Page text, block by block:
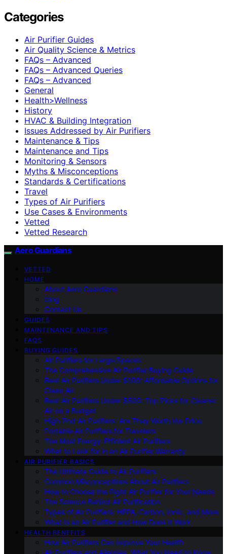
Categories
Air Purifier Guides
Air Quality Science & Metrics
FAQs – Advanced
FAQs – Advanced Queries
FAQs – Advanced
General
Health>Wellness
History
HVAC & Building Integration
Issues Addressed by Air Purifiers
Maintenance & Tips
Maintenance and Tips
Monitoring & Sensors
Myths & Misconceptions
Standards & Certifications
Travel
Types of Air Purifiers
Use Cases & Environments
Vetted
Vetted Research
Aero Guardians
VETTED
HOME
About Aero Guardians
blog
Contact Us
GUIDES
MAINTENANCE AND TIPS
FAQS
BUYING GUIDES
Air Purifiers for Large Spaces
The Comprehensive Air Purifier Buying Guide
Best Air Purifiers Under $100: Affordable Options for
Clean Air
Best Air Purifiers Under $500: Top Picks for Cleaner
Air on a Budget
High-End Air Purifiers: Are They Worth the Price
Portable Air Purifiers for Travelers
The Most Energy-Efficient Air Purifiers
What to Look for in an Air Purifier Warranty
AIR PURIFIER BASICS
The Ultimate Guide to Air Purifiers
Common Misconceptions About Air Purifiers
How to Choose the Right Air Purifier for Your Needs
The Science Behind Air Purification
Types of Air Purifiers: HEPA, Carbon, Ionic, and More
What Is an Air Purifier and How Does It Work
HEALTH BENEFITS
How Air Purifiers Can Improve Your Health
Air Purifiers and Allergies: What You Need to Know